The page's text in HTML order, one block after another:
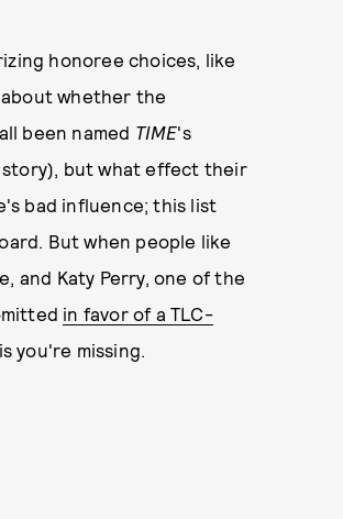
honoree choices, like
whether the
been named TIME's
but what effect their
bad influence; this list
But when people like
and Katy Perry, one of the
in favor of a TLC-
you're missing.